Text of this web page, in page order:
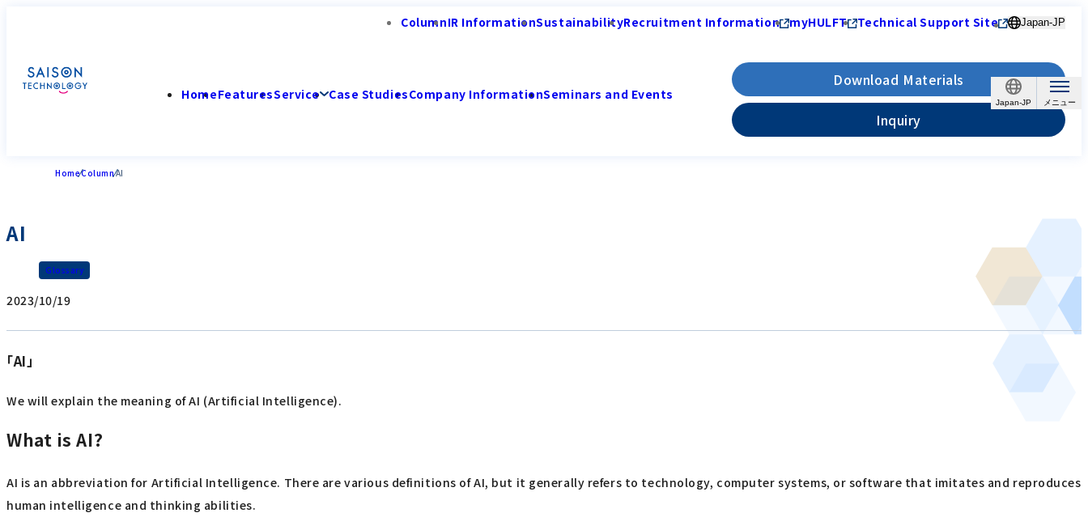
Japan-JP
ColumnIR InformationSustainabilityRecruitment Information myHULFT Technical Support Site Japan-JP
HomeFeaturesService Case StudiesCompany InformationSeminars and Events
Download Materials
Inquiry
HomeColumnAI
AI
Glossary
2023/10/19
「AI」
We will explain the meaning of AI (Artificial Intelligence).
What is AI?
AI is an abbreviation for Artificial Intelligence. There are various definitions of AI, but it generally refers to technology, computer systems, or software that imitates and reproduces
human intelligence and thinking abilities.